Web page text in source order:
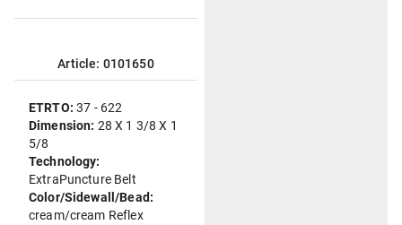
Article: 0101650
ETRTO:37 - 622
Dimension: 28 X 1 3/8 X 1
5/8
Technology:
ExtraPuncture Belt
Color/Sidewall/Bead:
cream/cream Reflex